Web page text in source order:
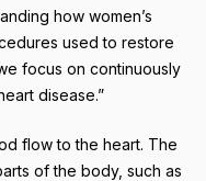
how women’s
used to restore
focus on continuously
disease.”
flow to the heart. The
of the body, such as